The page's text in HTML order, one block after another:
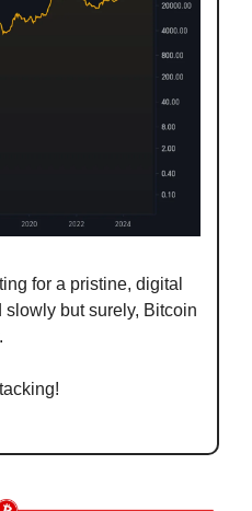
for a pristine, digital
slowly but surely, Bitcoin